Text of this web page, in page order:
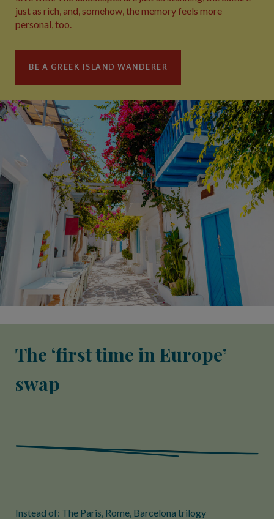
just as rich, and, somehow, the memory feels more
personal, too.
BE A GREEK ISLAND WANDERER
The ‘first time in Europe’
swap
Instead of: The Paris, Rome, Barcelona trilogy